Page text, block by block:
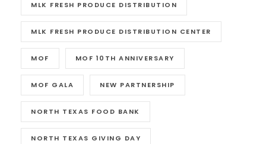
MLK FRESH PRODUCE DISTRIBUTION
MLK FRESH PRODUCE DISTRIBUTION CENTER
MOF MOF 10TH ANNIVERSARY
MOF GALA NEW PARTNERSHIP
NORTH TEXAS FOOD BANK
NORTH TEXAS GIVING DAY